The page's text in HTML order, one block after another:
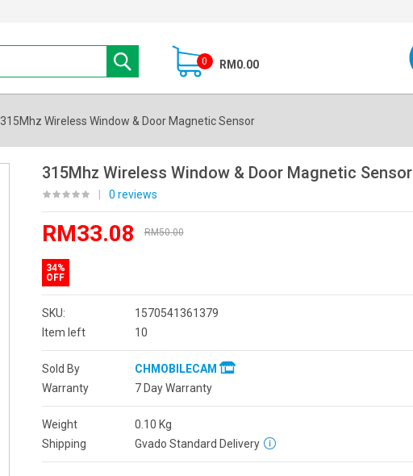
0 RM0.00
315Mhz Wireless Window & Door Magnetic Sensor
315Mhz Wireless Window & Door Magnetic Sensor
0 reviews
RM33.08 RM50.00
34%
OFF
SKU:
1570541361379
Item left
10
Sold By
CHMOBILECAM
Warranty
7 Day Warranty
Weight 0.10 Kg
Shipping
Gvado Standard Delivery